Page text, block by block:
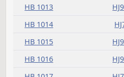
HB 1005
HB 1006
HB 1007
HB 1008